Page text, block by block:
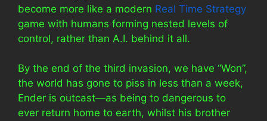
become more like a modern Real Time Strategy
game with humans forming nested levels of
control, rather than A.I. behind it all.
By the end of the third invasion, we have “Won”,
the world has gone to piss in less than a week,
Ender is outcast—as being to dangerous to
ever return home to earth, whilst his brother